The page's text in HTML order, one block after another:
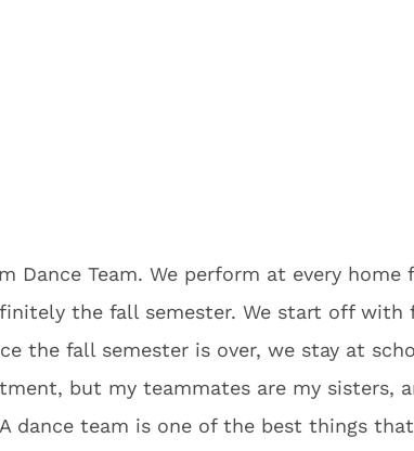
Dance Team. We perform at every home
the fall semester. We start off
the fall semester is over, we stay at
but my teammates are my sisters,
dance team is one of the best things